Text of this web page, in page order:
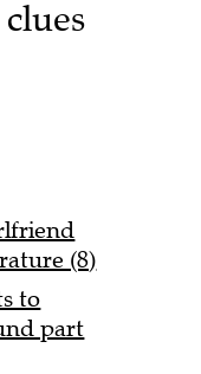
(8)
to
part